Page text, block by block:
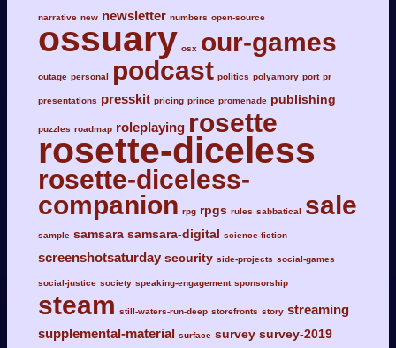
narrative new newsletter numbers open-source
ossuary osx our-games
outage personal podcast politics polyamory port pr
presentations presskit pricing prince promenade publishing
puzzles roadmap roleplaying rosette
rosette-diceless
rosette-diceless-
companion rpg rpgs rules sabbatical sale
sample samsara samsara-digital science-fiction
screenshotsaturday security side-projects social-games
social-justice society speaking-engagement sponsorship
steam still-waters-run-deep storefronts story streaming
supplemental-material surface survey survey-2019